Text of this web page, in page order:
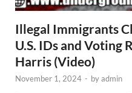
Illegal Immigrants
U.S. IDs and Voting
Harris (Video)
November 1, 2024 - byadmin